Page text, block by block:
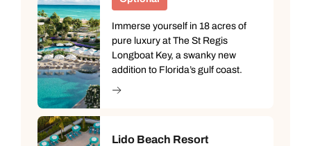
Immerse yourself in 18 acres of
pure luxury at The St Regis
Longboat Key, a swanky new
addition to Florida’s gulf coast.
Lido Beach Resort